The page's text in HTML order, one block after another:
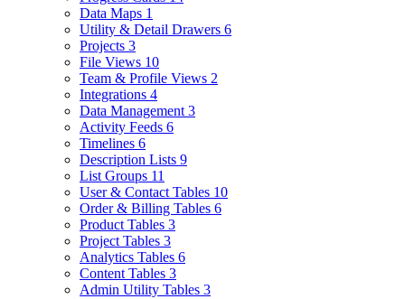
Data Maps 1
Utility & Detail Drawers 6
Projects 3
File Views 10
Team & Profile Views 2
Integrations 4
Data Management 3
Activity Feeds 6
Timelines 6
Description Lists 9
List Groups 11
User & Contact Tables 10
Order & Billing Tables 6
Product Tables 3
Project Tables 3
Analytics Tables 6
Content Tables 3
Admin Utility Tables 3